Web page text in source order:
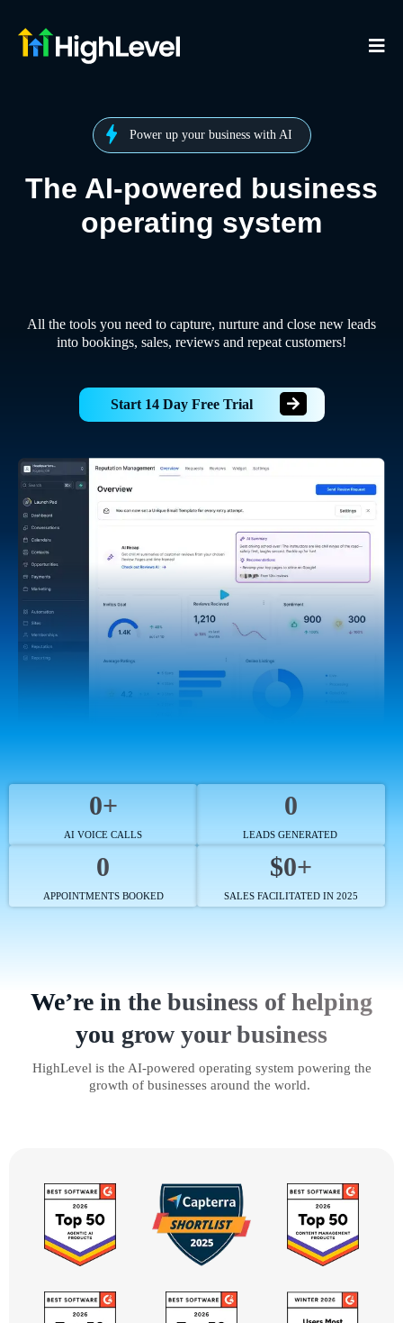
Power up your business with AI
The AI-powered business
operating system
All the tools you need to capture, nurture and close new leads
into bookings, sales, reviews and repeat customers!
Start 14 Day Free Trial
0+
AI VOICE CALLS
0
LEADS GENERATED
0
APPOINTMENTS BOOKED
$0+
SALES FACILITATED IN 2025
We’re in the business of helping
you grow your business
HighLevel is the AI-powered operating system powering the
growth of businesses around the world.